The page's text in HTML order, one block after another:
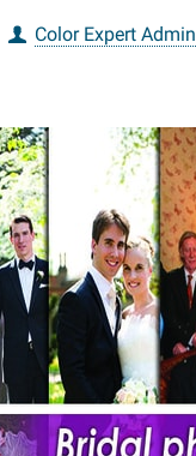
Color Expert Admin